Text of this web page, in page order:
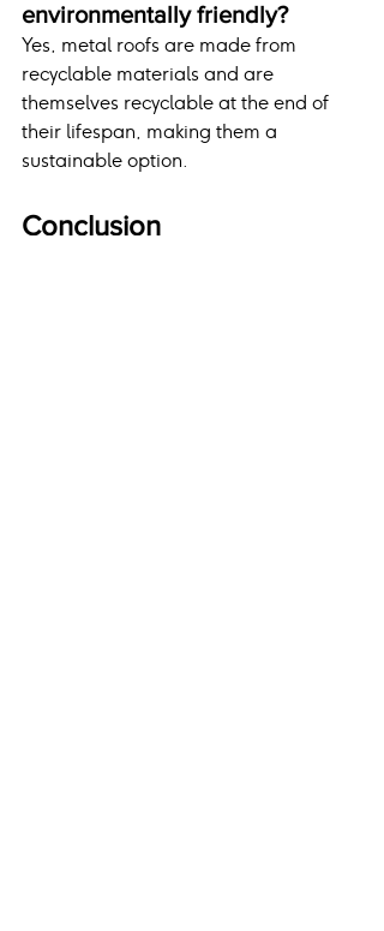
environmentally friendly?
Yes, metal roofs are made from
recyclable materials and are
themselves recyclable at the end of
their lifespan, making them a
sustainable option.
Conclusion